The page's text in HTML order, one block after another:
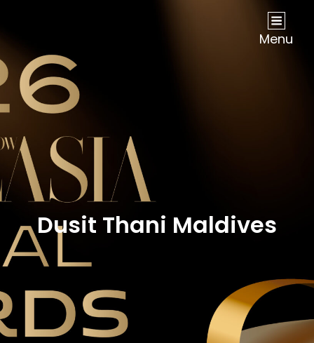
NOW Travel Asia Global Awards 2026Menu
Dusit Thani Maldives